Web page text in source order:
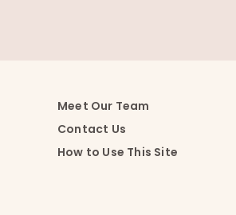
Meet Our Team
Contact Us
How to Use This Site